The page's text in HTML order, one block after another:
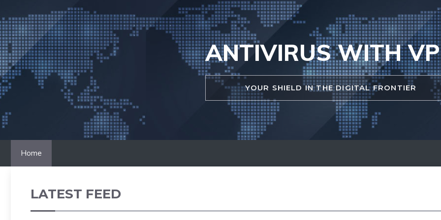
to
content
ANTIVIRUS WITH
YOUR SHIELD IN THE DIGITAL FRONTIER
Home
LATEST FEED